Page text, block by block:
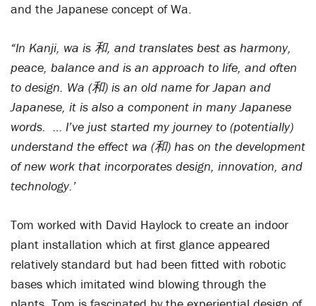
and the Japanese concept of Wa.
“In Kanji, wa is 和, and translates best as harmony,
peace, balance and is an approach to life, and often
to design. Wa (和) is an old name for Japan and
Japanese, it is also a component in many Japanese
words. … I’ve just started my journey to (potentially)
understand the effect wa (和) has on the development
of new work that incorporates design, innovation, and
technology.’
Tom worked with David Haylock to create an indoor
plant installation which at first glance appeared
relatively standard but had been fitted with robotic
bases which imitated wind blowing through the